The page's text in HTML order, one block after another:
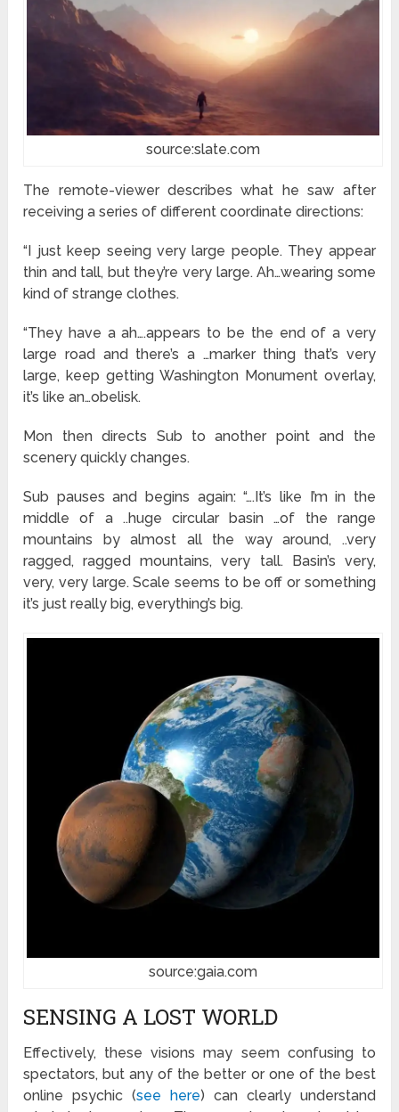
source:slate.com
The remote-viewer describes what he saw after
receiving a series of different coordinate directions:
“I just keep seeing very large people. They appear
thin and tall, but they’re very large. Ah…wearing some
kind of strange clothes.
“They have a ah….appears to be the end of a very
large road and there’s a …marker thing that’s very
large, keep getting Washington Monument overlay,
it’s like an…obelisk.
Mon then directs Sub to another point and the
scenery quickly changes.
Sub pauses and begins again: “….It’s like I’m in the
middle of a ..huge circular basin …of the range
mountains by almost all the way around, ..very
ragged, ragged mountains, very tall. Basin’s very,
very, very large. Scale seems to be off or something
it’s just really big, everything’s big.
source:gaia.com
SENSING A LOST WORLD
Effectively, these visions may seem confusing to
spectators, but any of the better or one of the best
online psychic (see here) can clearly understand